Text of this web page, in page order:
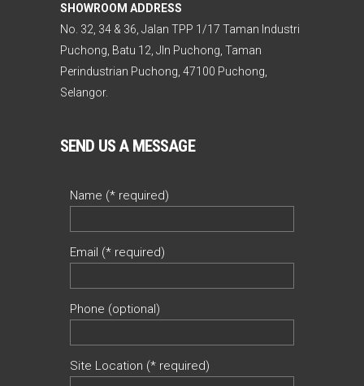
SHOWROOM ADDRESS
No. 32, 34 & 36, Jalan TPP 1/17 Taman Industri
Puchong, Batu 12, Jln Puchong, Taman
Perindustrian Puchong, 47100 Puchong,
Selangor.
SEND US A MESSAGE
Name (* required)
Email (* required)
Phone (optional)
Site Location (* required)